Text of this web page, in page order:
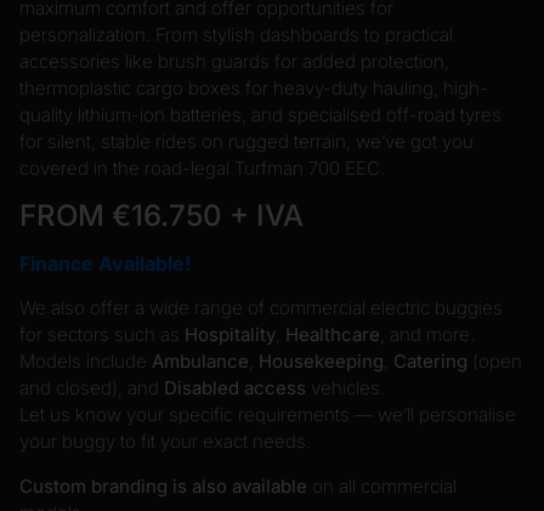
maximum comfort and offer opportunities for
personalization. From stylish dashboards to practical
accessories like brush guards for added protection,
thermoplastic cargo boxes for heavy-duty hauling, high-
quality lithium-ion batteries, and specialised off-road tyres
for silent, stable rides on rugged terrain, we’ve got you
covered in the road-legal Turfman 700 EEC.
FROM €16.750 + IVA
Finance Available!
We also offer a wide range of commercial electric buggies
for sectors such as Hospitality Healthcare , and more.
Models include Ambulance Housekeeping Catering (open
and closed), and Disabled access vehicles.
Let us know your specific requirements — we’ll personalise
your buggy to fit your exact needs.
Custom branding is also available on all commercial